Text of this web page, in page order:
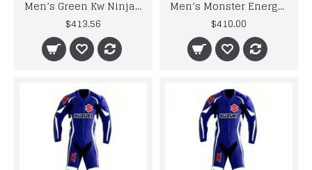
Men’s Green Kw Ninja Motorcycle Racing Leather Suit
$413.56
Men’s Monster Energy Yama Motorcycle Leather Motogp Suit
$410.00